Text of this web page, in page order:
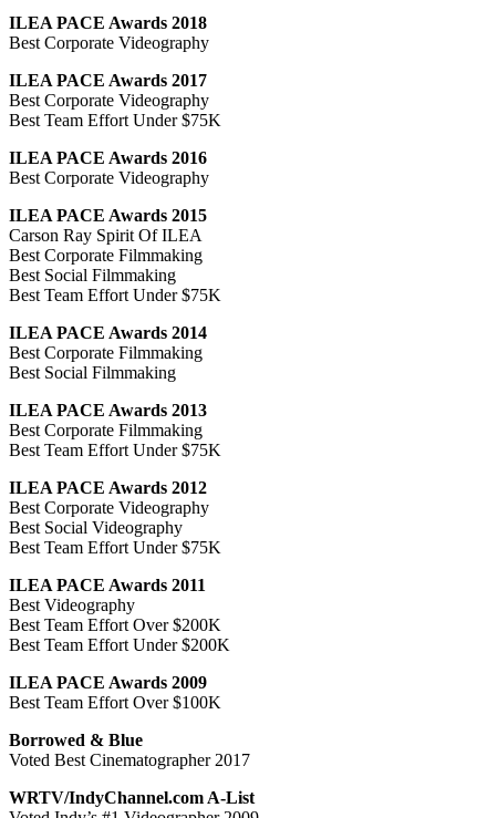
ILEA PACE Awards 2018
Best Corporate Videography
ILEA PACE Awards 2017
Best Corporate Videography
Best Team Effort Under $75K
ILEA PACE Awards 2016
Best Corporate Videography
ILEA PACE Awards 2015
Carson Ray Spirit Of ILEA
Best Corporate Filmmaking
Best Social Filmmaking
Best Team Effort Under $75K
ILEA PACE Awards 2014
Best Corporate Filmmaking
Best Social Filmmaking
ILEA PACE Awards 2013
Best Corporate Filmmaking
Best Team Effort Under $75K
ILEA PACE Awards 2012
Best Corporate Videography
Best Social Videography
Best Team Effort Under $75K
ILEA PACE Awards 2011
Best Videography
Best Team Effort Over $200K
Best Team Effort Under $200K
ILEA PACE Awards 2009
Best Team Effort Over $100K
Borrowed & Blue
Voted Best Cinematographer 2017
WRTV/IndyChannel.com A-List